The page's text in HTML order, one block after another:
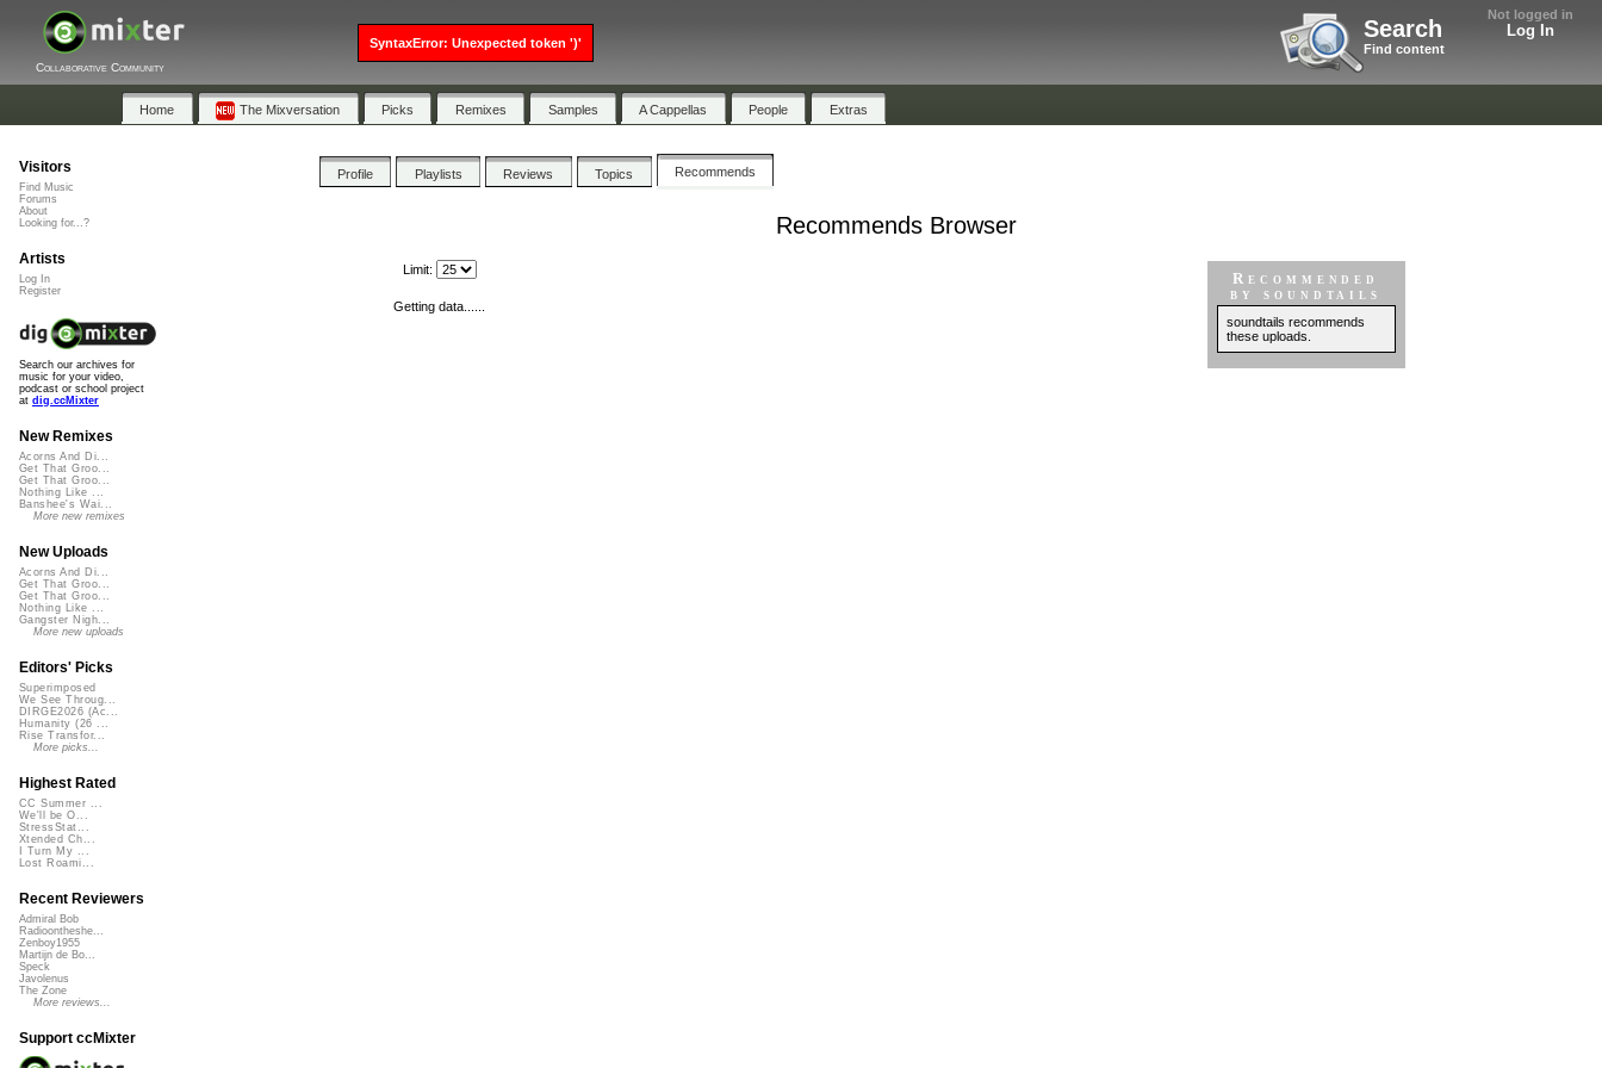
Not logged in
Log In
Search
Find content
Collaborative Community
Home The Mixversation Picks Remixes Samples A Cappellas People Extras
Profile Playlists Reviews Topics Recommends
Recommends Browser
Recommended
by soundtails
soundtails recommends
these uploads.
Limit:
Getting data......
Visitors
Find Music
Forums
About
Looking for...?
Artists
Log In
Register
Search our archives for
music for your video,
podcast or school project
at dig.ccMixter
New Remixes
Acorns And Di...
Get That Groo...
Get That Groo...
Nothing Like ...
Banshee's Wai...
More new remixes
New Uploads
Acorns And Di...
Get That Groo...
Get That Groo...
Nothing Like ...
Gangster Nigh...
More new uploads
Editors' Picks
Superimposed
We See Throug...
DIRGE2026 (Ac...
Humanity (26 ...
Rise Transfor...
More picks...
Highest Rated
CC Summer ...
We'll be O...
StressStat...
Xtended Ch...
I Turn My ...
Lost Roami...
Recent Reviewers
Admiral Bob
Radioontheshe...
Zenboy1955
Martijn de Bo...
Speck
Javolenus
The Zone
More reviews...
Support ccMixter
SyntaxError: Unexpected token ')'